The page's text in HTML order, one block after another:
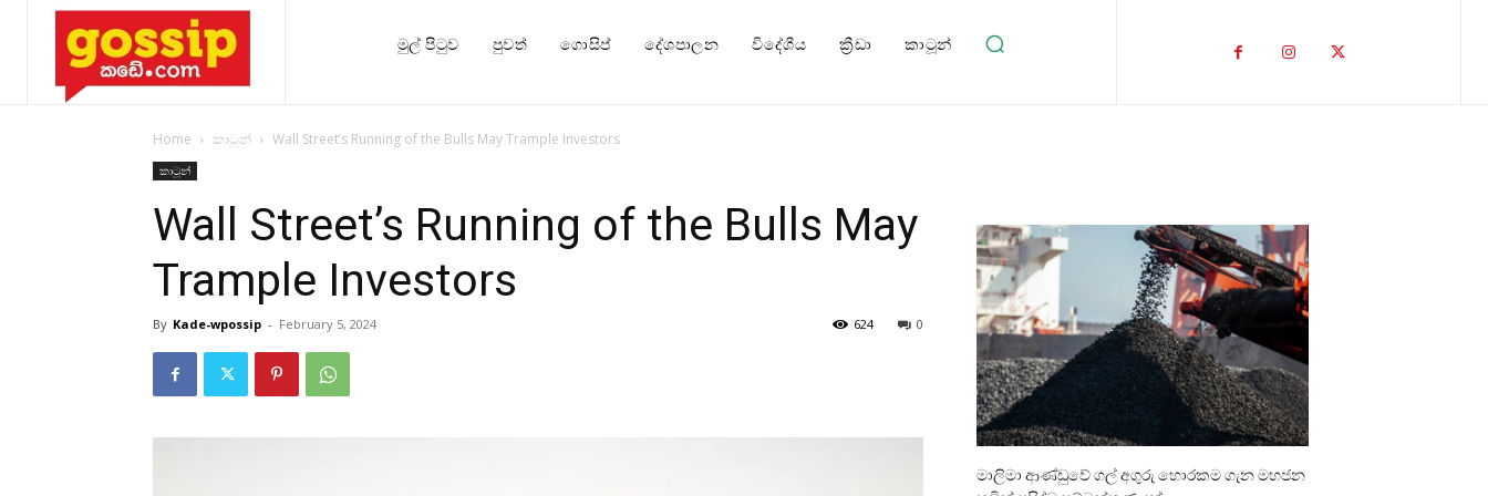
මුල් පිටුව පුවත් ගොසිප් දේශපාලන විදේශීය ක්‍රීඩා කාටූන්
Home කාටූන් Wall Street’s Running of the Bulls May Trample Investors
කාටූන්
Wall Street’s Running of the Bulls May
Trample Investors
By Kade-wpossip - February 5, 2024 0
624
මාලිමා ආණ්ඩුවේ ගල් අගුරු හොරකම ගැන මහජන